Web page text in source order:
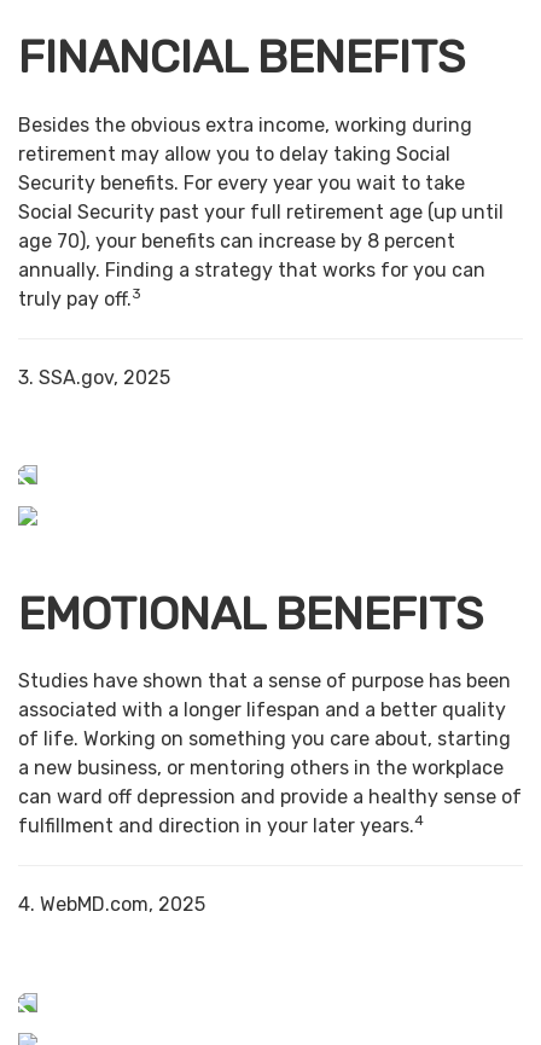
FINANCIAL BENEFITS
Besides the obvious extra income, working during
retirement may allow you to delay taking Social
Security benefits. For every year you wait to take
Social Security past your full retirement age (up until
age 70), your benefits can increase by 8 percent
annually. Finding a strategy that works for you can
truly pay off.3
3. SSA.gov, 2025
EMOTIONAL BENEFITS
Studies have shown that a sense of purpose has been
associated with a longer lifespan and a better quality
of life. Working on something you care about, starting
a new business, or mentoring others in the workplace
can ward off depression and provide a healthy sense of
fulfillment and direction in your later years.4
4. WebMD.com, 2025